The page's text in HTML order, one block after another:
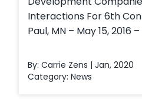
Interactions For 6th
Paul, MN – May 15, 2016 –
By: Carrie Zens | Jan, 2020
Category: News